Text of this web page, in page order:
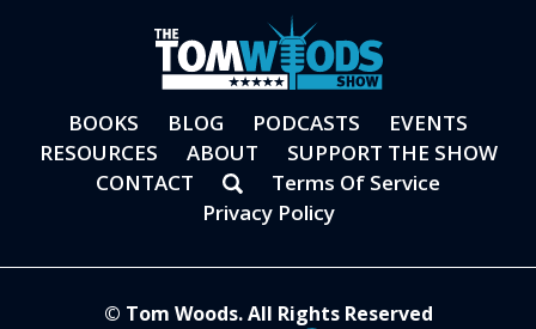
BOOKS BLOG PODCASTS
EVENTS
RESOURCES
ABOUT
SUPPORT THE SHOW
CONTACT
Terms Of Service
Privacy Policy
© Tom Woods. All Rights Reserved